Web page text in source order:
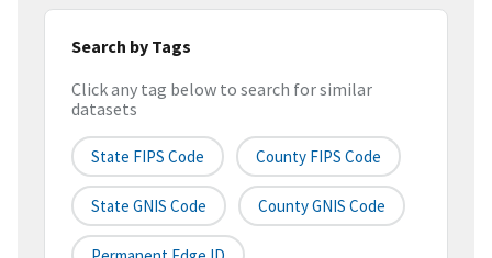
Search by Tags
Click any tag below to search for similar
datasets
State FIPS Code County FIPS Code
State GNIS Code County GNIS Code